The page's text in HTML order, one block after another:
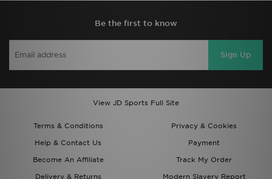
Be the first to know
Sign Up
View JD Sports Full Site
Terms & Conditions
Privacy & Cookies
Help & Contact Us
Payment
Become An Affiliate
Track My Order
Delivery & Returns
Modern Slavery Report